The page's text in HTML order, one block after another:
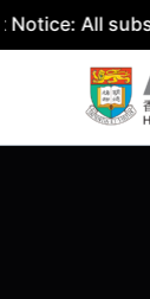
All